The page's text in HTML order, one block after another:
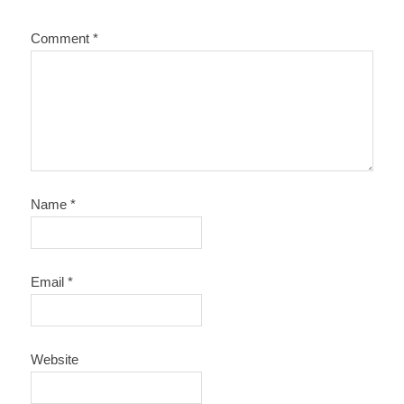
Comment*
Name*
Email*
Website